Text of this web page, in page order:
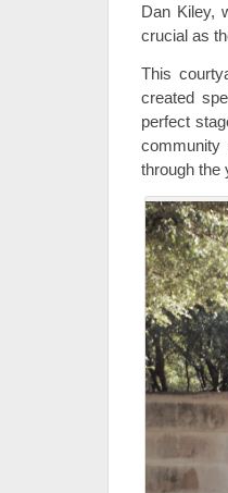
Dan Kiley,
crucial as
This
created
perfect
through the